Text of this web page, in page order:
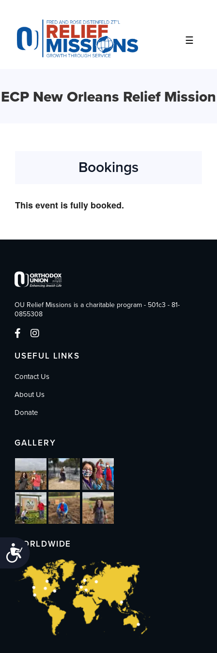
website
includes
Accessibility
ECP New Orleans Relief Mission
Bookings
This event is fully booked.
OU Relief Missions is a charitable program - 501c3 - 81-
0855308
USEFUL LINKS
Contact Us
About Us
Donate
GALLERY
WORLDWIDE